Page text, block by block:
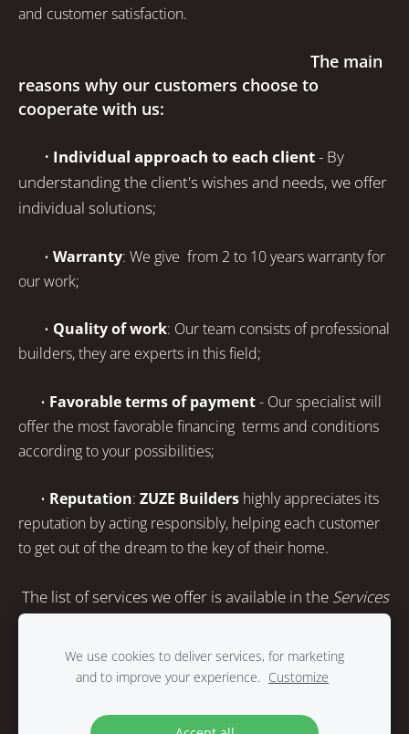
and customer satisfaction.
The main
reasons why our customers choose to
cooperate with us:
• Individual approach to each client- By
understanding the client's wishes and needs, we offer
individual solutions;
• Warranty: We give from 2 to 10 years warranty for
our work;
• Quality of work: Our team consists of professional
builders, they are experts in this field;
• Favorable terms of payment- Our specialist will
offer the most favorable financing terms and conditions
according to your possibilities;
• Reputation: ZUZE Builders highly appreciates its
reputation by acting responsibly, helping each customer
to get out of the dream to the key of their home.
The list of services we offer is available in the Services
section.
Cookies
We use cookies to deliver services, for marketing
and to improve your experience. Customize